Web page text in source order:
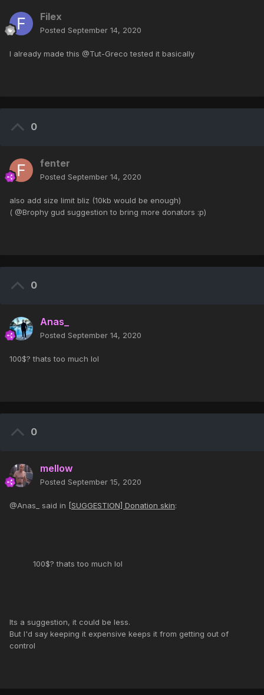
Filex
Posted September 14, 2020
I already made this @Tut-Greco tested it basically
0
fenter
Posted September 14, 2020
also add size limit bliz (10kb would be enough)
( @Brophy gud suggestion to bring more donators :p)
0
Anas_
Posted September 14, 2020
100$? thats too much lol
0
mellow
Posted September 15, 2020
@Anas_ said in [SUGGESTION] Donation skin:
100$? thats too much lol
Its a suggestion, it could be less.
But I'd say keeping it expensive keeps it from getting out of
control